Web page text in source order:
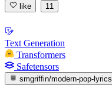
like 11
Text Generation
Transformers
Safetensors
smgriffin/modern-pop-lyrics